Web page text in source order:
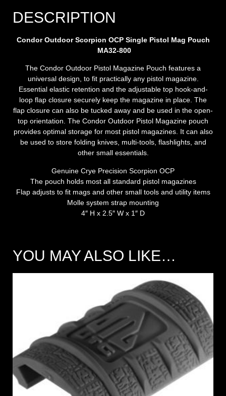
DESCRIPTION
Condor Outdoor Scorpion OCP Single Pistol Mag Pouch
MA32-800
The Condor Outdoor Pistol Magazine Pouch features a
universal design, to fit practically any pistol magazine.
Essential elastic retention and the adjustable top hook-and-
loop flap closure securely keep the magazine in place. The
flap closure can also be tucked away and be used in the open-
top orientation. The Condor Outdoor Pistol Magazine pouch
provides optimal storage for most pistol magazines. It can also
be used to store folding knives, multi-tools, flashlights, and
other small essentials.
Genuine Crye Precision Scorpion OCP
The pouch holds most all standard pistol magazines
Flap adjusts to fit mags and other small tools and utility items
Molle system strap mounting
4″ H x 2.5″ W x 1″ D
YOU MAY ALSO LIKE…